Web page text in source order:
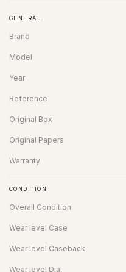
GENERAL
Brand
Model
Year
Reference
Original Box
Original Papers
Warranty
CONDITION
Overall Condition
Wear level Case
Wear level Caseback
Wear level Dial